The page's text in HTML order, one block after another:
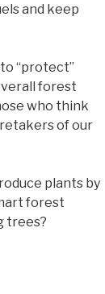
and keep
“protect”
forest
who think
of our
plants by
forest
trees?